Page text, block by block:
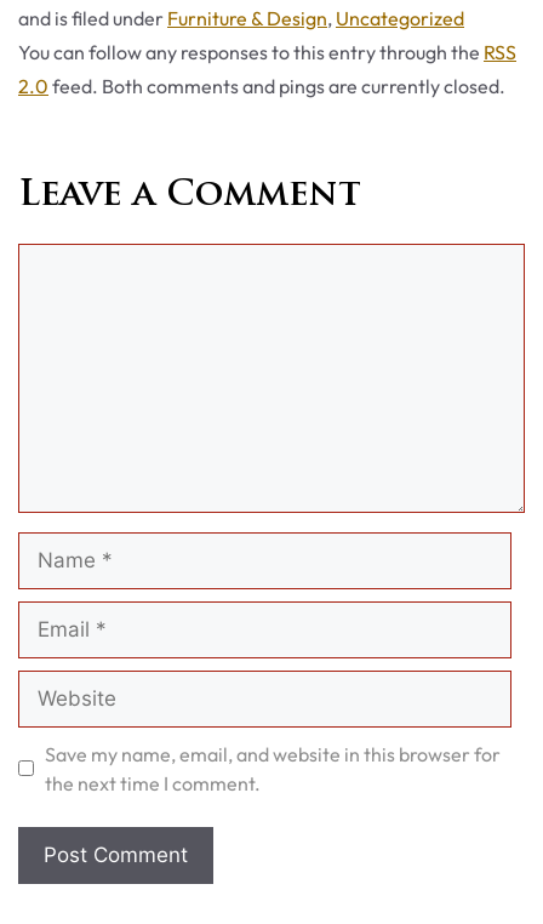
and is filed under Categories
Furniture & Design, Uncategorized
You can follow any responses to this entry through the RSS
2.0 feed. Both comments and pings are currently closed.
Leave a Comment
Save my name, email, and website in this browser for
the next time I comment.